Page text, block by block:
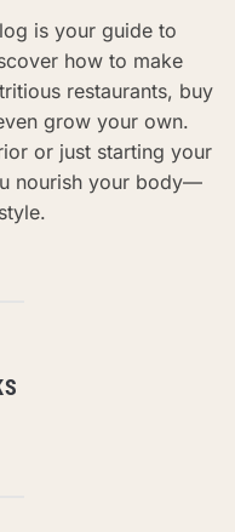
is your guide to
how to make
restaurants, buy
grow your own.
or just starting your
nourish your body—